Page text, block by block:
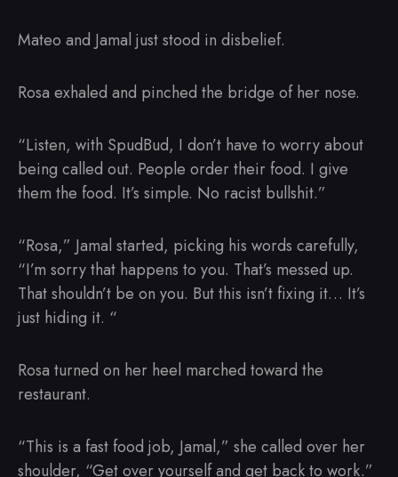
Mateo and Jamal just stood in disbelief.
Rosa exhaled and pinched the bridge of her nose.
“Listen, with SpudBud, I don’t have to worry about
being called out. People order their food. I give
them the food. It’s simple. No racist bullshit.”
“Rosa,” Jamal started, picking his words carefully,
“I’m sorry that happens to you. That’s messed up.
That shouldn’t be on you. But this isn’t fixing it… It’s
just hiding it. “
Rosa turned on her heel marched toward the
restaurant.
“This is a fast food job, Jamal,” she called over her
shoulder, “Get over yourself and get back to work.”